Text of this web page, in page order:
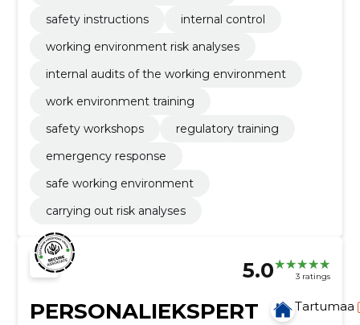
safety instructions
internal control
working environment risk analyses
internal audits of the working environment
work environment training
safety workshops
regulatory training
emergency response
safe working environment
carrying out risk analyses
5.0 3 ratings
PERSONALIEKSPERT
Tartumaa